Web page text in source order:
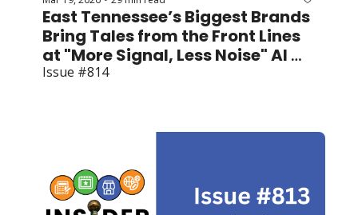
East Tennessee’s Biggest Brands
Bring Tales from the Front Lines
at "More Signal, Less Noise" AI
Summit
Issue #814